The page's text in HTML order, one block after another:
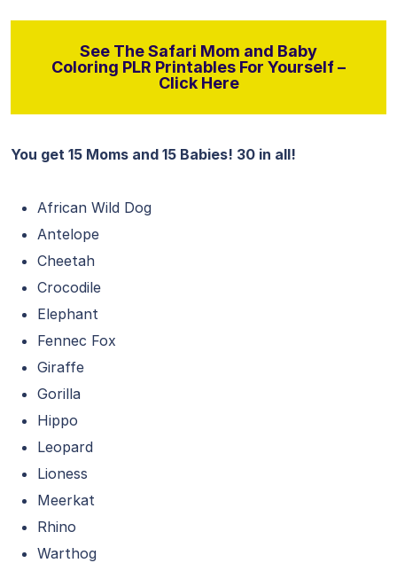
See The Safari Mom and Baby
Coloring PLR Printables For Yourself –
Click Here
You get 15 Moms and 15 Babies! 30 in all!
African Wild Dog
Antelope
Cheetah
Crocodile
Elephant
Fennec Fox
Giraffe
Gorilla
Hippo
Leopard
Lioness
Meerkat
Rhino
Warthog